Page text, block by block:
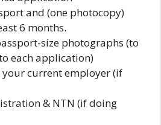
and (one photocopy)
6 months.
size photographs (to
each application)
current employer (if
& NTN (if doing